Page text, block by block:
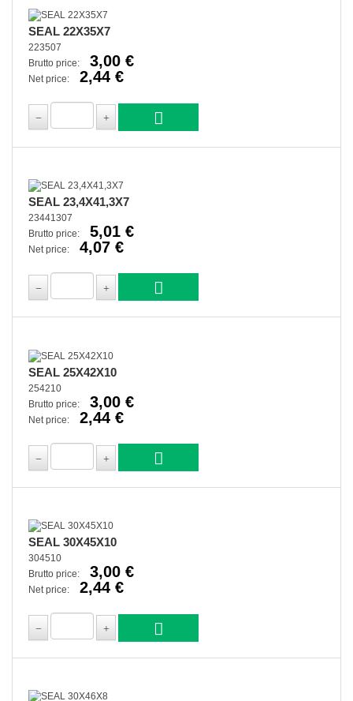
SEAL 22X35X7
223507
Brutto price:
3,00 €
Net price: 2,44 €
SEAL 23,4X41,3X7
23441307
Brutto price:
5,01 €
Net price: 4,07 €
SEAL 25X42X10
254210
Brutto price:
3,00 €
Net price: 2,44 €
SEAL 30X45X10
304510
Brutto price:
3,00 €
Net price: 2,44 €